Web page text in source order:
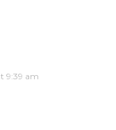
9:39 am